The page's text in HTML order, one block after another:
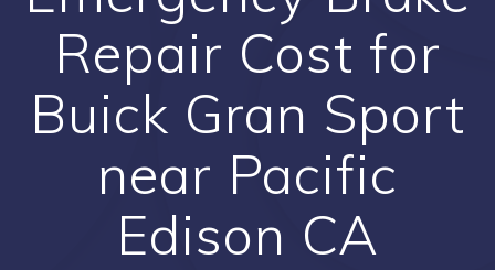
Repair Cost for
Buick Gran Sport
near Pacific
Edison CA